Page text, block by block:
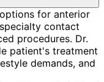
for anterior
contact
procedures. Dr.
patient's treatment
demands, and